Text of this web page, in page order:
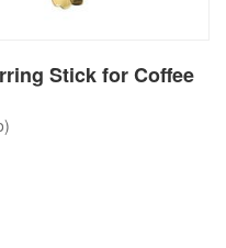
Stick for Coffee